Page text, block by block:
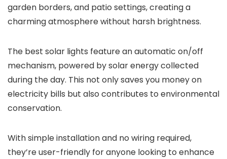
garden borders, and patio settings, creating a
charming atmosphere without harsh brightness.
The best solar lights feature an automatic on/off
mechanism, powered by solar energy collected
during the day. This not only saves you money on
electricity bills but also contributes to environmental
conservation.
With simple installation and no wiring required,
they’re user-friendly for anyone looking to enhance